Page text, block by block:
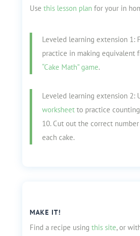
Use this lesson plan for your in
Leveled learning extension 1:
practice in making equivalent
“Cake Math” game.
Leveled learning extension 2:
worksheetto practice
10. Cut out the correct
each cake.
MAKE IT!
Find a recipe using this site, or